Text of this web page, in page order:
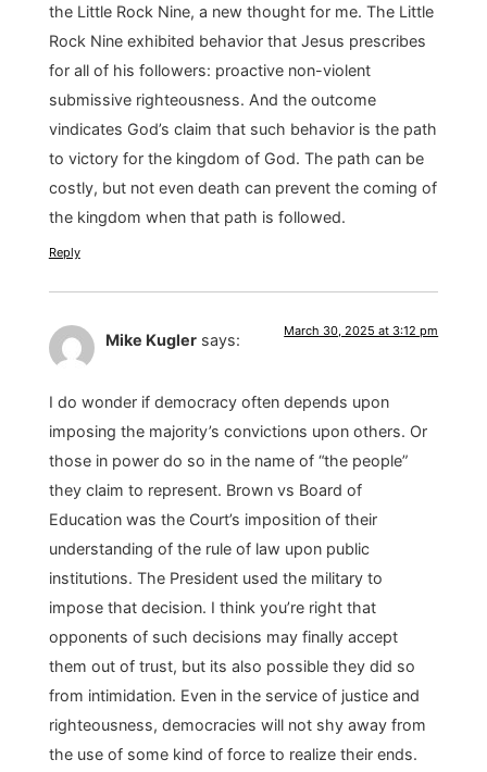
the Little Rock Nine, a new thought for me. The Little
Rock Nine exhibited behavior that Jesus prescribes
for all of his followers: proactive non-violent
submissive righteousness. And the outcome
vindicates God’s claim that such behavior is the path
to victory for the kingdom of God. The path can be
costly, but not even death can prevent the coming of
the kingdom when that path is followed.
Reply
Mike Kugler says: March 30, 2025 at 3:12 pm
I do wonder if democracy often depends upon
imposing the majority’s convictions upon others. Or
those in power do so in the name of “the people”
they claim to represent. Brown vs Board of
Education was the Court’s imposition of their
understanding of the rule of law upon public
institutions. The President used the military to
impose that decision. I think you’re right that
opponents of such decisions may finally accept
them out of trust, but its also possible they did so
from intimidation. Even in the service of justice and
righteousness, democracies will not shy away from
the use of some kind of force to realize their ends.